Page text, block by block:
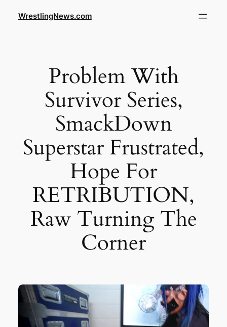
WrestlingNews.com
Problem With
Survivor Series,
SmackDown
Superstar Frustrated,
Hope For
RETRIBUTION,
Raw Turning The
Corner